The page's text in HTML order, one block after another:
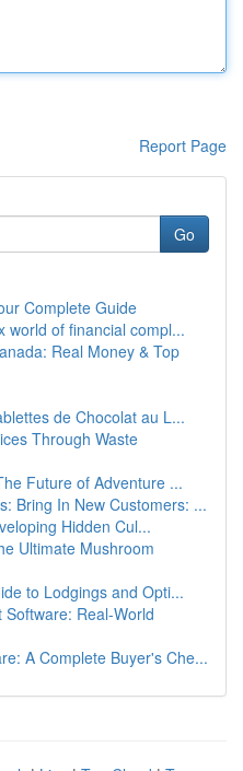
Report Page
Go
Complete Guide
world of financial compl...
Real Money & Top
de Chocolat au L...
Through Waste
Future of Adventure ...
Bring In New Customers: ...
Hidden Cul...
Ultimate Mushroom
to Lodgings and Opti...
Real-World
A Complete Buyer's Che...